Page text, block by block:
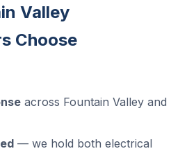
Valley
Choose
across Fountain Valley and
— we hold both electrical